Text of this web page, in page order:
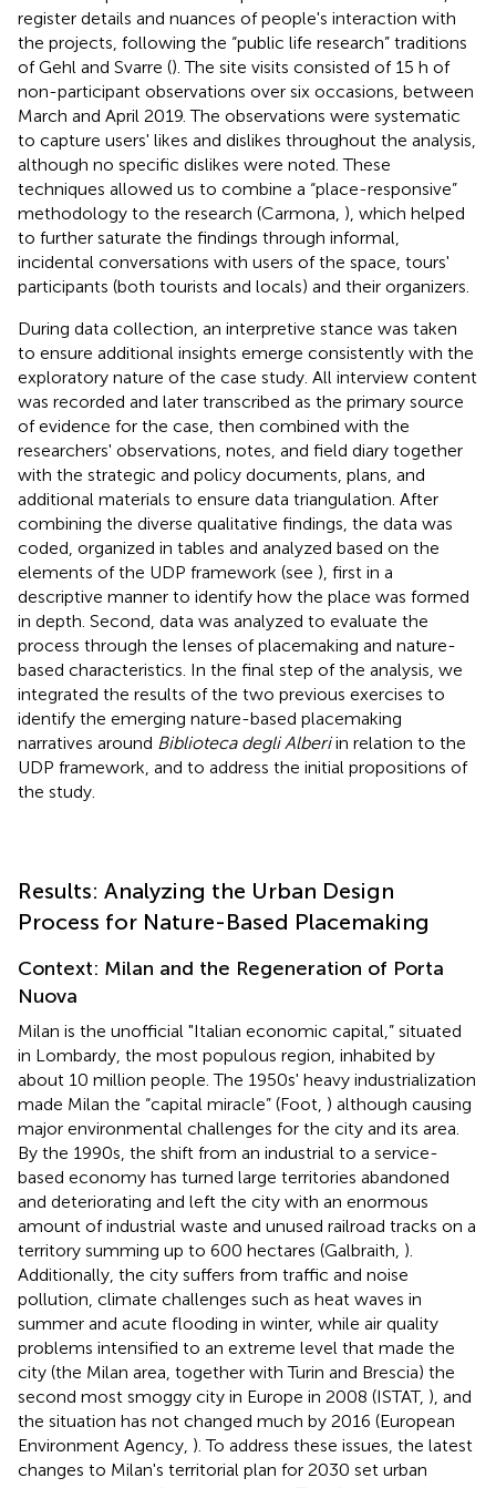
register details and nuances of people's interaction with
the projects, following the “public life research” traditions
of Gehl and Svarre (). The site visits consisted of 15 h of
non-participant observations over six occasions, between
March and April 2019. The observations were systematic
to capture users' likes and dislikes throughout the analysis,
although no specific dislikes were noted. These
techniques allowed us to combine a “place-responsive”
methodology to the research (Carmona, ), which helped
to further saturate the findings through informal,
incidental conversations with users of the space, tours'
participants (both tourists and locals) and their organizers.
During data collection, an interpretive stance was taken
to ensure additional insights emerge consistently with the
exploratory nature of the case study. All interview content
was recorded and later transcribed as the primary source
of evidence for the case, then combined with the
researchers' observations, notes, and field diary together
with the strategic and policy documents, plans, and
additional materials to ensure data triangulation. After
combining the diverse qualitative findings, the data was
coded, organized in tables and analyzed based on the
elements of the UDP framework (see ), first in a
descriptive manner to identify how the place was formed
in depth. Second, data was analyzed to evaluate the
process through the lenses of placemaking and nature-
based characteristics. In the final step of the analysis, we
integrated the results of the two previous exercises to
identify the emerging nature-based placemaking
narratives around Biblioteca degli Alberiin relation to the
UDP framework, and to address the initial propositions of
the study.
Results: Analyzing the Urban Design
Process for Nature-Based Placemaking
Context: Milan and the Regeneration of Porta
Nuova
Milan is the unofficial "Italian economic capital,” situated
in Lombardy, the most populous region, inhabited by
about 10 million people. The 1950s' heavy industrialization
made Milan the “capital miracle” (Foot, ) although causing
major environmental challenges for the city and its area.
By the 1990s, the shift from an industrial to a service-
based economy has turned large territories abandoned
and deteriorating and left the city with an enormous
amount of industrial waste and unused railroad tracks on a
territory summing up to 600 hectares (Galbraith, ).
Additionally, the city suffers from traffic and noise
pollution, climate challenges such as heat waves in
summer and acute flooding in winter, while air quality
problems intensified to an extreme level that made the
city (the Milan area, together with Turin and Brescia) the
second most smoggy city in Europe in 2008 (ISTAT, ), and
the situation has not changed much by 2016 (European
Environment Agency, ). To address these issues, the latest
changes to Milan's territorial plan for 2030 set urban